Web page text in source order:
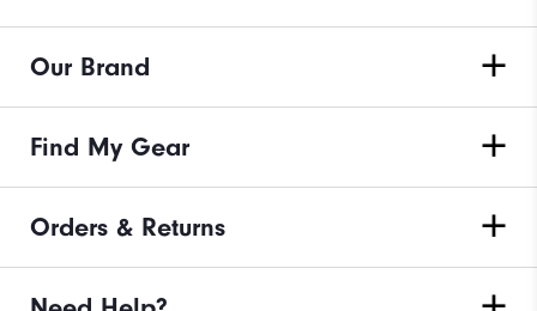
Our Brand
Find My Gear
Orders & Returns